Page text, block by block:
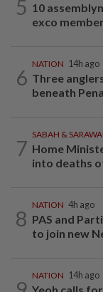
5 10
exco
6
NATION 14h ago
Three
beneath
7
SABAH &
Home
into deaths
8
NATION 4h ago
PAS and
to join new
NATION 14h ago